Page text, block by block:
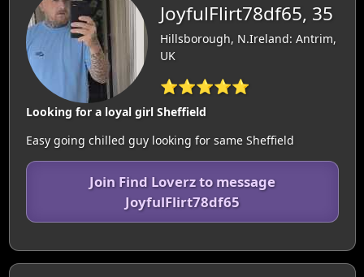
JoyfulFlirt78df65, 35
Hillsborough, N.Ireland: Antrim,
UK
⭐⭐⭐⭐⭐
Looking for a loyal girl Sheffield
Easy going chilled guy looking for same Sheffield
Join Find Loverz to message
JoyfulFlirt78df65